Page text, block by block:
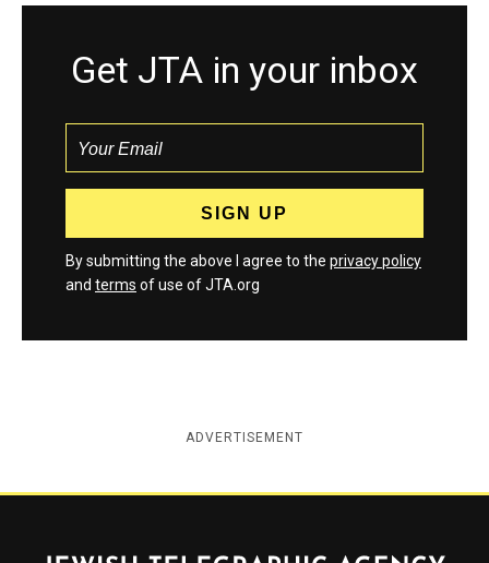
Get JTA in your inbox
By submitting the above I agree to the privacy policy
and terms of use of JTA.org
ADVERTISEMENT
Jewish Telegraphic Agency